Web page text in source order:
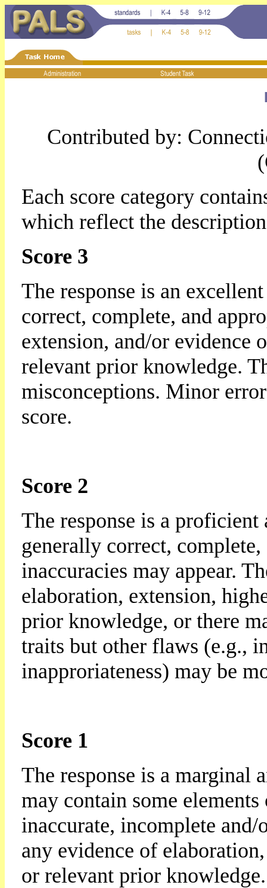
Contributed by:
Each score category
which reflect the
Score 3
The response is an
correct, complete, and
extension, and/or evidence
relevant prior knowledge.
misconceptions. Minor
score.
Score 2
The response is a
generally correct,
inaccuracies may appear.
elaboration, extension,
prior knowledge, or there
traits but other flaws (e.g.,
inapproriateness) may be
Score 1
The response is a marginal
may contain some
inaccurate, incomplete
any evidence of
or relevant prior